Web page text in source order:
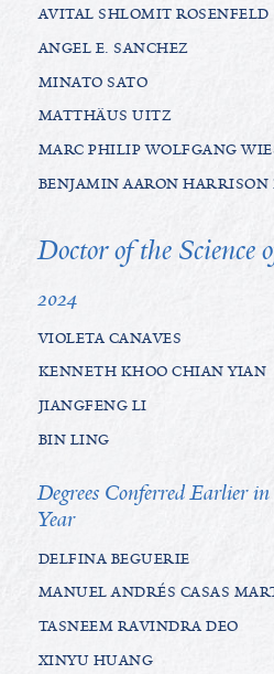
AVITAL SHLOMIT ROSENFELD
ANGEL E. SANCHEZ
MINATO SATO
MATTHÄUS UITZ
MARC PHILIP WOLFGANG
BENJAMIN AARON HARRISON
Doctor of the Science
2024
VIOLETA CANAVES
KENNETH KHOO CHIAN YIAN
JIANGFENG LI
BIN LING
Degrees Conferred Earlier
Year
DELFINA BEGUERIE
MANUEL ANDRÉS CASAS
TASNEEM RAVINDRA DEO
XINYU HUANG